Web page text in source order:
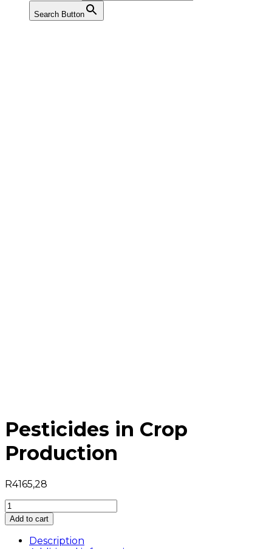
Search Button
Pesticides in Crop
Production
R4165,28
Pesticides
in
Crop
Production
Add to cart
Description